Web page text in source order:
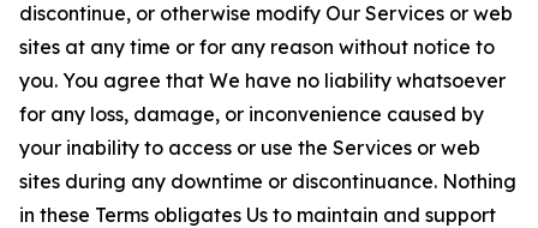
discontinue, or otherwise modify Our Services or web
sites at any time or for any reason without notice to
you. You agree that We have no liability whatsoever
for any loss, damage, or inconvenience caused by
your inability to access or use the Services or web
sites during any downtime or discontinuance. Nothing
in these Terms obligates Us to maintain and support